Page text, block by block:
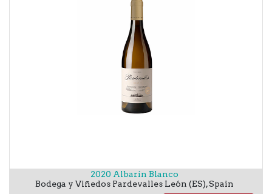
2020 Albarín Blanco
Bodega y Viñedos Pardevalles León (ES),Spain